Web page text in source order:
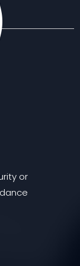
or